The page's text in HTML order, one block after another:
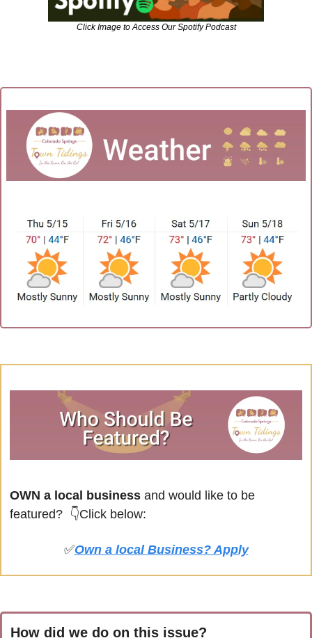
Click Image to Access Our Spotify Podcast
OWN a local business and would like to be
featured? 👇Click below:
✅Own a local Business? Apply
How did we do on this issue?